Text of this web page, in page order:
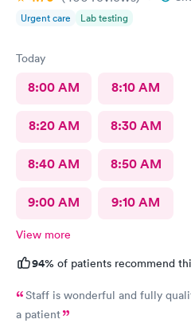
Urgent care Lab testing
Today
8:00 AM 8:10 AM
8:20 AM 8:30 AM
8:40 AM 8:50 AM
9:00 AM 9:10 AM
View more
94% of patients recommend
Staff is wonderful and fully
a patient